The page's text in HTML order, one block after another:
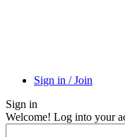
Sign in / Join
Sign in
Welcome! Log into your